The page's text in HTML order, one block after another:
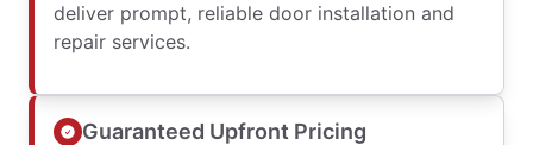
deliver prompt, reliable door installation and
repair services.
Guaranteed Upfront Pricing